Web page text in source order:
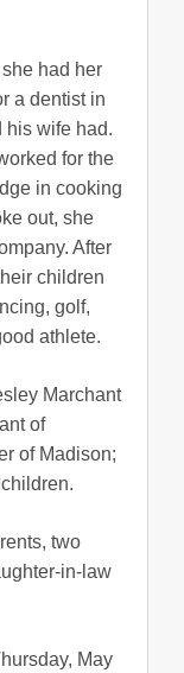
had her
a dentist in
his wife had.
for the
in cooking
out, she
After
children
golf,
athlete.
Marchant
of
of Madison;
two
in-law
May